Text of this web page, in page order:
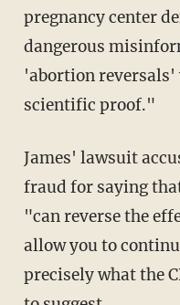
pregnancy center
dangerous
'abortion
scientific proof."
James' lawsuit accused the pro-life groups of
fraud for saying
"can reverse the
allow you to
precisely what the